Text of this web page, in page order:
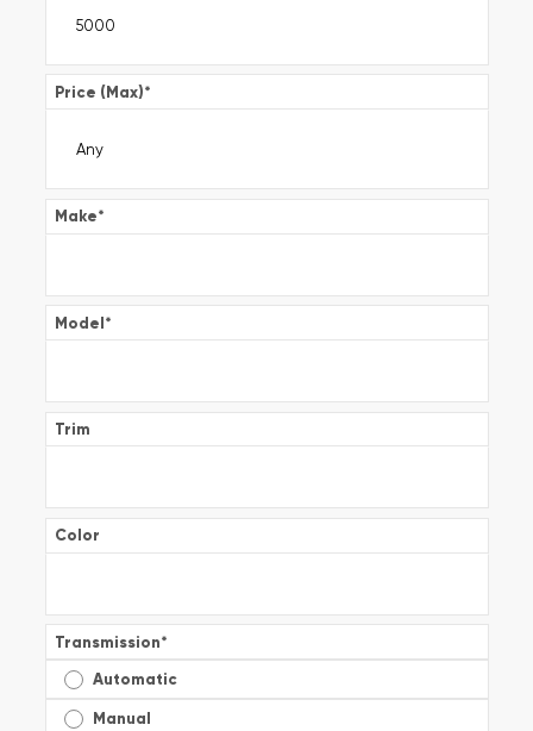
Price (Max)*
Make*
Model*
Trim
Color
Transmission*
Automatic
Manual